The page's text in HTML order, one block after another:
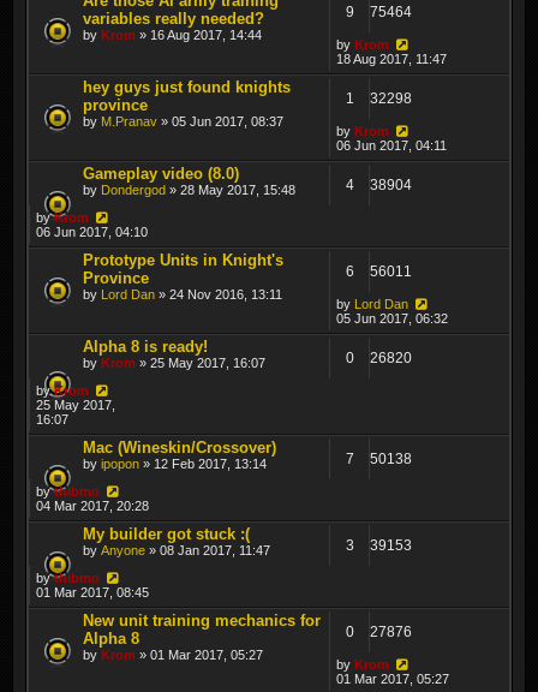
variables really needed?
by Krom » 16 Aug 2017, 14:44
9 75464
by Krom
18 Aug 2017, 11:47
hey guys just found knights
province
by M.Pranav » 05 Jun 2017, 08:37
1 32298
by Krom
06 Jun 2017, 04:11
Gameplay video (8.0)
by Dondergod » 28 May 2017, 15:48 4 38904
byKrom
06 Jun 2017, 04:10
Prototype Units in Knight's
Province
by Lord Dan » 24 Nov 2016, 13:11
6 56011
by Lord Dan
05 Jun 2017, 06:32
Alpha 8 is ready!
by Krom » 25 May 2017, 16:07 0 26820
byKrom
25 May 2017,
16:07
Mac (Wineskin/Crossover)
by ipopon » 12 Feb 2017, 13:14 7 50138
bythibmo
04 Mar 2017, 20:28
My builder got stuck :(
by Anyone » 08 Jan 2017, 11:47 3 39153
bythibmo
01 Mar 2017, 08:45
New unit training mechanics for
Alpha 8
by Krom » 01 Mar 2017, 05:27
0 27876
by Krom
01 Mar 2017, 05:27